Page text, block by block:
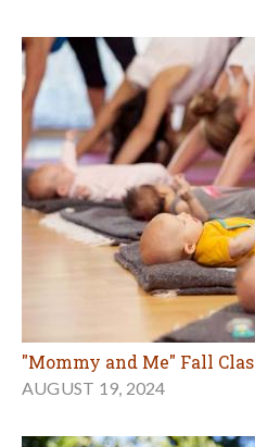
"Mommy and Me" Fall
AUGUST 19, 2024